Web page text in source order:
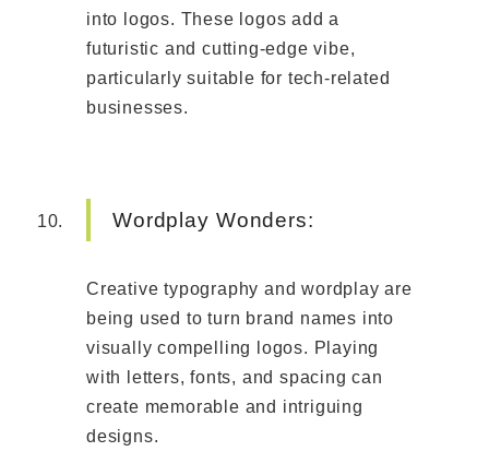
into logos. These logos add a
futuristic and cutting-edge vibe,
particularly suitable for tech-related
businesses.
Wordplay Wonders:
Creative typography and wordplay are
being used to turn brand names into
visually compelling logos. Playing
with letters, fonts, and spacing can
create memorable and intriguing
designs.